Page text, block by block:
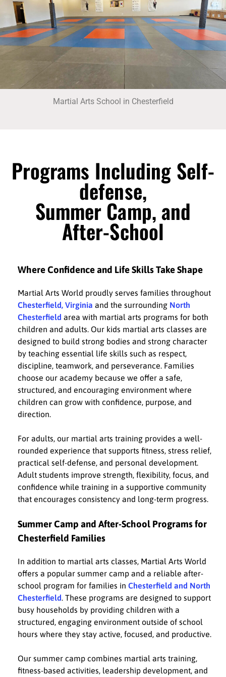
Martial Arts School in Chesterfield
Programs Including Self-
defense,
Summer Camp, and
After-School
Where Confidence and Life Skills Take Shape
Martial Arts World proudly serves families throughout
Chesterfield, Virginia and the surrounding North
Chesterfield area with martial arts programs for both
children and adults. Our kids martial arts classes are
designed to build strong bodies and strong character
by teaching essential life skills such as respect,
discipline, teamwork, and perseverance. Families
choose our academy because we offer a safe,
structured, and encouraging environment where
children can grow with confidence, purpose, and
direction.
For adults, our martial arts training provides a well-
rounded experience that supports fitness, stress relief,
practical self-defense, and personal development.
Adult students improve strength, flexibility, focus, and
confidence while training in a supportive community
that encourages consistency and long-term progress.
Summer Camp and After-School Programs for
Chesterfield Families
In addition to martial arts classes, Martial Arts World
offers a popular summer camp and a reliable after-
school program for families in Chesterfield and North
Chesterfield. These programs are designed to support
busy households by providing children with a
structured, engaging environment outside of school
hours where they stay active, focused, and productive.
Our summer camp combines martial arts training,
fitness-based activities, leadership development, and